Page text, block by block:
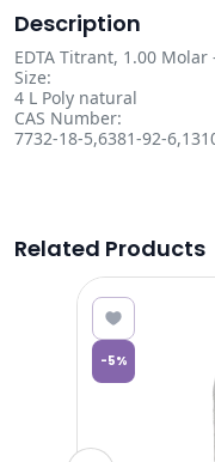
Description
EDTA Titrant, 1.00 Molar
Size:
4 L Poly natural
CAS Number:
7732-18-5,6381-92-
Related Products
-5%